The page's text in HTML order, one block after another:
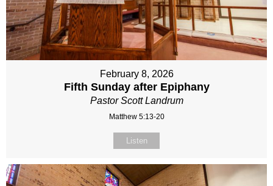
February 8, 2026
Fifth Sunday after Epiphany
Pastor Scott Landrum
Matthew 5:13-20
Listen